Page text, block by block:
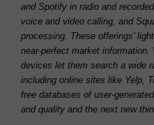
and Spotify in radio and
voice and video calling, and
processing. These offerings’
near-perfect market
devices let them search a wide
including online sites like Yelp,
free databases of user-
and quality and the next new